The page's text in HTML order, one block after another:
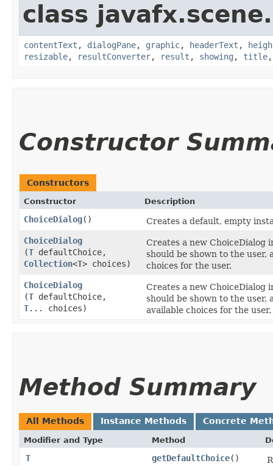
class
contentText , dialogPane, graphic, headerText ,
resizable, resultConverter, result , showing , title
Constructor
Constructors
Constructor Description
ChoiceDialog()
Creates a default, empty
ChoiceDialog
(T defaultChoice,
Collection<T> choices)
Creates a new
should be shown to the user,
choices for the user.
ChoiceDialog
(T defaultChoice,
T... choices)
Creates a new
should be shown to the
available choices for the user.
Method Summary
All Methods Instance Methods Concrete
Modifier and Type Method
T getDefaultChoice()